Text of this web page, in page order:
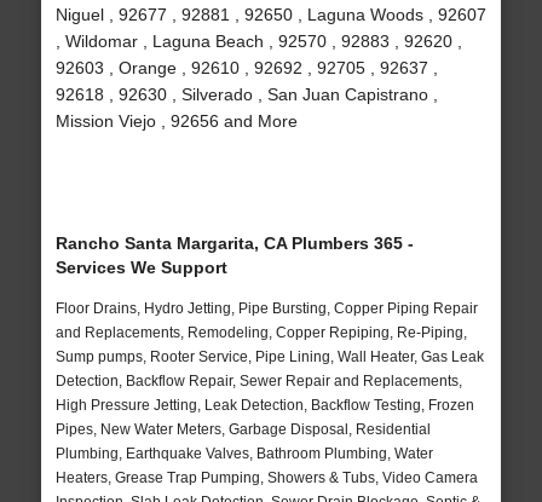
Niguel , 92677 , 92881 , 92650 , Laguna Woods , 92607
, Wildomar , Laguna Beach , 92570 , 92883 , 92620 ,
92603 , Orange , 92610 , 92692 , 92705 , 92637 ,
92618 , 92630 , Silverado , San Juan Capistrano ,
Mission Viejo , 92656 and More
Rancho Santa Margarita, CA Plumbers 365 -
Services We Support
Floor Drains, Hydro Jetting, Pipe Bursting, Copper Piping Repair
and Replacements, Remodeling, Copper Repiping, Re-Piping,
Sump pumps, Rooter Service, Pipe Lining, Wall Heater, Gas Leak
Detection, Backflow Repair, Sewer Repair and Replacements,
High Pressure Jetting, Leak Detection, Backflow Testing, Frozen
Pipes, New Water Meters, Garbage Disposal, Residential
Plumbing, Earthquake Valves, Bathroom Plumbing, Water
Heaters, Grease Trap Pumping, Showers & Tubs, Video Camera